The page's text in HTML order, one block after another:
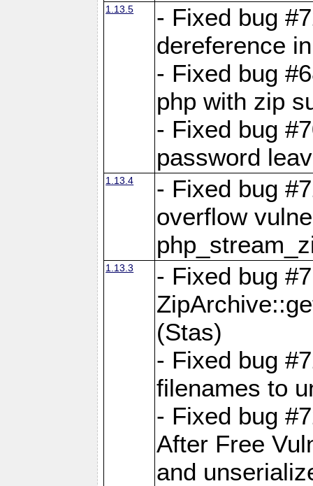
1.13.5
- Fixed bug
dereference
- Fixed bug
php with zip
- Fixed bug
password
1.13.4
- Fixed bug
overflow
1.13.3
- Fixed bug
(Stas)
- Fixed bug
filenames to
- Fixed bug
After Free
and